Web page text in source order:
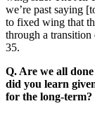
we’re past saying
to fixed wing that
through a
35.
Q. Are we all
did you learn
for the long-term?